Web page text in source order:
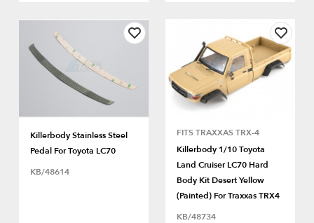
Killerbody Stainless Steel
Pedal For Toyota LC70
KB/48614
FITS TRAXXAS TRX-4
Killerbody 1/10 Toyota
Land Cruiser LC70 Hard
Body Kit Desert Yellow
(Painted) For Traxxas TRX4
KB/48734